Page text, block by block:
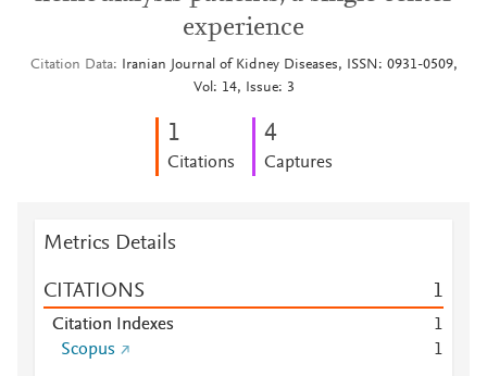
experience
Citation Data
Iranian Journal of Kidney Diseases, ISSN: 0931-0509,
Vol: 14, Issue: 3
1
Citations
4
Captures
Metrics Details
CITATIONS 1
Citation Indexes
1
Scopus
1